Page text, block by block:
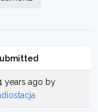
years ago by